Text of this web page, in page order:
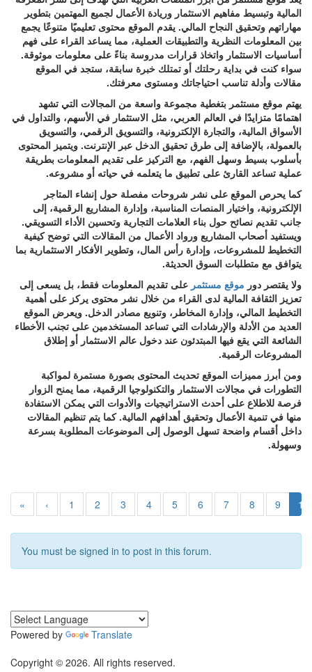
المالية وتبسيط مفاهيم الاستثمار وريادة الأعمال لجميع المهتمين بتطوير
مهاراتهم وتحقيق النجاح المالي. يقدم الموقع محتوى تعليميًا متنوعًا يجمع
بين المعلومات النظرية والتطبيقات العملية، مما يساعد القراء على فهم
أساسيات الاستثمار واتخاذ قرارات مدروسة بناءً على معلومات موثوقة.
سواء كنت في بداية رحلتك أو تمتلك خبرة سابقة، ستجد في الموقع
مقالات وأدلة تناسب احتياجاتك ومستوى معرفتك.
يهتم موقع مستثمر بتغطية مجموعة واسعة من المجالات التي تشهد
اهتمامًا متزايدًا في العالم العربي، مثل الاستثمار في الأسهم، والتداول في
الأسواق المالية، والتجارة الإلكترونية، والتسويق الرقمي، والتسويق
بالعمولة، بالإضافة إلى طرق تحقيق الدخل عبر الإنترنت. ويتميز المحتوى
بأسلوب بسيط وسهل الفهم، مع التركيز على تقديم المعلومات بطريقة
عملية تساعد القارئ على تطبيق ما يتعلمه في حياته أو مشروعه.
كما يحرص الموقع على نشر شروحات مفصلة حول إنشاء المتاجر
الإلكترونية، واختيار المنصات المناسبة، وإدارة المشاريع الرقمية، إلى
جانب تقديم نصائح حول بناء العلامات التجارية وتحسين الأداء التسويقي.
ويستفيد أصحاب المشاريع ورواد الأعمال من المقالات التي توضح كيفية
التخطيط للمشروعات، وإدارة رأس المال، وتطوير الأفكار الاستثمارية بما
يتوافق مع متطلبات السوق الحديثة.
ولا يقتصر دور موقع مستثمر على تقديم المعلومات فقط، بل يسعى إلى
تعزيز الثقافة المالية لدى القراء من خلال نشر محتوى يركز على أهمية
التخطيط المالي، وإدارة المخاطر، وتنويع مصادر الدخل. ويعرض الموقع
العديد من الأدلة والإرشادات التي تساعد المستخدمين على تجنب الأخطاء
الشائعة التي يقع فيها المبتدئون عند دخول عالم الاستثمار أو إطلاق
المشروعات الرقمية.
ومن أبرز مميزات الموقع تحديث المحتوى بصورة مستمرة لمواكبة
التطورات في مجالات الاستثمار والتكنولوجيا الرقمية، مما يمنح الزوار
فرصة للاطلاع على أحدث الاستراتيجيات والأدوات التي يمكن الاستفادة
منها في تنمية الأعمال وتحقيق أهدافهم المالية. كما يتم تنظيم المقالات
داخل أقسام واضحة تسهل الوصول إلى الموضوعات المطلوبة بسرعة
وسهولة.
« ‹ 1 2 3 4 5 6 7 8 9 10
You must be signed in to post in this forum.
Powered by
Translate
Copyright © 2026. All rights reserved.